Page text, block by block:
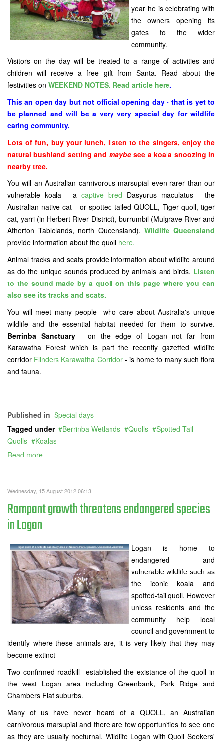
year he is celebrating with
the owners opening its
gates to the wider
community.
Visitors on the day will be treated to a range of activities and
children will receive a free gift from Santa. Read about the
festivities on WEEKEND NOTES. Read article here.
This an open day but not official opening day - that is yet to
be planned and will be a very very special day for wildlife
caring community.
Lots of fun, buy your lunch, listen to the singers, enjoy the
natural bushland setting and maybesee a koala snoozing in
nearby tree.
You will an Australian carnivorous marsupial even rarer than our
vulnerable koala - a captive bred Dasyurus maculatus - the
Australian native cat - or spotted-tailed QUOLL, Tiger quoll, tiger
cat, yarri (in Herbert River District), burrumbil (Mulgrave River and
Atherton Tablelands, north Queensland). Wildlife Queensland
provide information about the quoll here.
Animal tracks and scats provide information about wildlife around
as do the unique sounds produced by animals and birds. Listen
to the sound made by a quoll on this page where you can
also see its tracks and scats.
You will meet many people who care about Australia's unique
wildlife and the essential habitat needed for them to survive.
Berrinba Sanctuary - on the edge of Logan not far from
Karawatha Forest which is part the recently gazetted wildlife
corridor Flinders Karawatha Corridor - is home to many such flora
and fauna.
Published in Special days
Tagged under
Berrinba Wetlands Quolls
Spotted Tail
Quolls
Koalas
Read more...
Wednesday, 15 August 2012 06:13
Rampant growth threatens endangered species
in Logan
Logan is home to
endangered and
vulnerable wildlife such as
the iconic koala and
spotted-tail quoll. However
unless residents and the
community help local
council and government to
identify where these animals are, it is very likely that they may
become extinct.
Two confirmed roadkill established the existance of the quoll in
the west Logan area including Greenbank, Park Ridge and
Chambers Flat suburbs.
Many of us have never heard of a QUOLL, an Australian
carnivorous marsupial and there are few opportunities to see one
as they are usually nocturnal. Wildlife Logan with Quoll Seekers'